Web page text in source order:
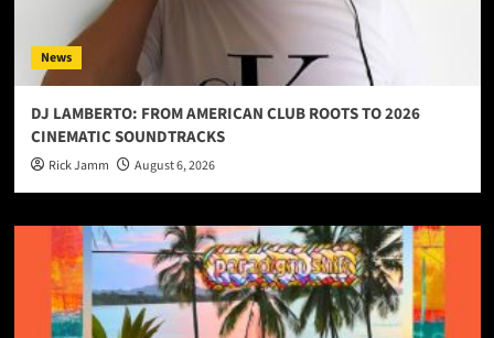
News
DJ LAMBERTO: FROM AMERICAN CLUB ROOTS TO 2026
CINEMATIC SOUNDTRACKS
Rick Jamm August 6, 2026